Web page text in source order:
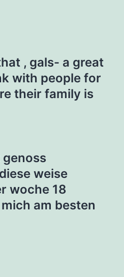
, gals- a great
with people for
their family is
weise
woche 18
am besten